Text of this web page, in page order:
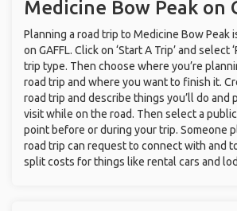
Medicine Bow Peak on
Planning a road trip to Medicine Bow Peak
on GAFFL. Click on ‘Start A Trip’ and select
trip type. Then choose where you’re
road trip and where you want to finish it.
road trip and describe things you’ll do and
visit while on the road. Then select a
point before or during your trip. Someone
road trip can request to connect with and
split costs for things like rental cars and